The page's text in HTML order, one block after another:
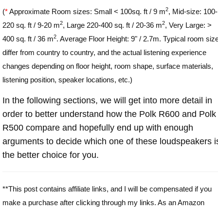
(*Approximate Room sizes: Small < 100sq. ft / 9 m2, Mid-size: 100-
220 sq. ft / 9-20 m2, Large 220-400 sq. ft / 20-36 m2, Very Large: >
400 sq. ft / 36 m2. Average Floor Height: 9" / 2.7m. Typical room
differ from country to country, and the actual listening experience
changes depending on floor height, room shape, surface materials,
listening position, speaker locations, etc.)
In the following sections, we will get into more detail in
order to better understand how the Polk R600 and Polk
R500 compare and hopefully end up with enough
arguments to decide which one of these loudspeakers
the better choice for you.
**This post contains affiliate links, and I will be compensated if you
make a purchase after clicking through my links. As an Amazon